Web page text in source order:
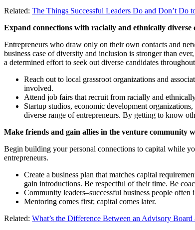
Related: The Things Successful Leaders Do and Don’t Do
Expand connections with racially and ethnically
Entrepreneurs who draw only on their own contacts and
business case of diversity and inclusion is stronger than
a determined effort to seek out diverse candidates
Reach out to local grassroot organizations and
involved.
Attend job fairs that recruit from racially and
Startup studios, economic development
diverse range of entrepreneurs. By getting to know
Make friends and gain allies in the venture community
Begin building your personal connections to capital while
entrepreneurs.
Create a business plan that matches capital
gain introductions. Be respectful of their time. Be
Community leaders–successful business people
Mentoring comes first; capital comes later.
Related: What’s the Difference Between an Advisory